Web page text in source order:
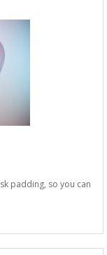
padding, so you can